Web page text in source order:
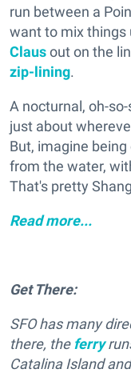
run between a
want to mix things
Clausout on the
zip-lining.
A nocturnal, oh-
just about
But, imagine
from the water,
That's pretty
Read more...
Get There:
SFO has many
there, the ferry
Catalina Island